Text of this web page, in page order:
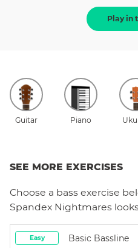
Play in
Guitar Piano
SEE MORE EXERCISES
Choose a bass exercise
Spandex Nightmares
Easy Basic Bassline